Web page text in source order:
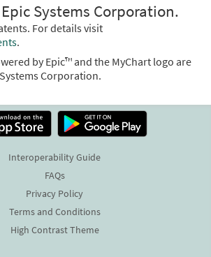
Systems Corporation.
For details visit
.
by Epic™ and the MyChart logo are
Corporation.
Interoperability Guide
FAQs
Privacy Policy
Terms and Conditions
High Contrast Theme